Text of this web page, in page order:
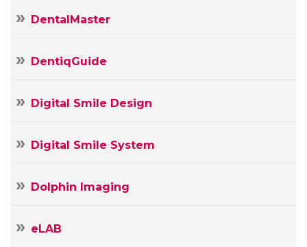
DentalMaster
DentiqGuide
Digital Smile Design
Digital Smile System
Dolphin Imaging
eLAB
Name